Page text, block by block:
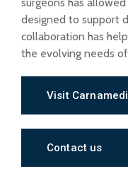
designed to support
collaboration has
the evolving needs
Visit
Contact us